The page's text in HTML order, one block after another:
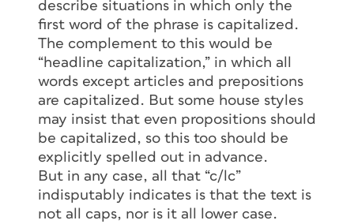
describe situations in which only the
first word of the phrase is capitalized.
The complement to this would be
“headline capitalization,” in which all
words except articles and prepositions
are capitalized. But some house styles
may insist that even propositions should
be capitalized, so this too should be
explicitly spelled out in advance.
But in any case, all that “c/lc”
indisputably indicates is that the text is
not all caps, nor is it all lower case.